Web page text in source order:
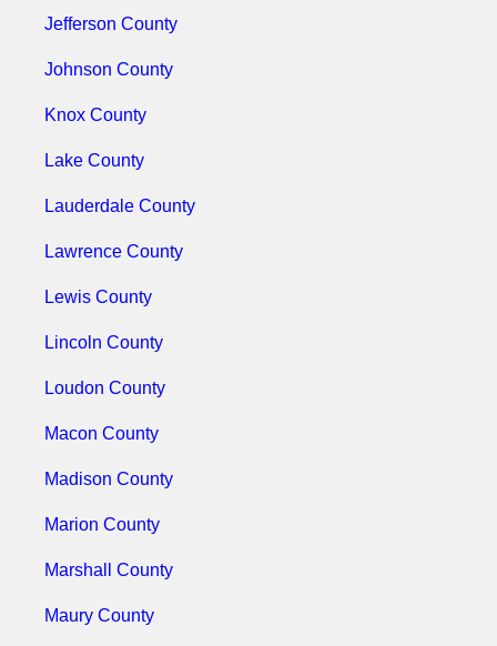
Jefferson County
Johnson County
Knox County
Lake County
Lauderdale County
Lawrence County
Lewis County
Lincoln County
Loudon County
Macon County
Madison County
Marion County
Marshall County
Maury County